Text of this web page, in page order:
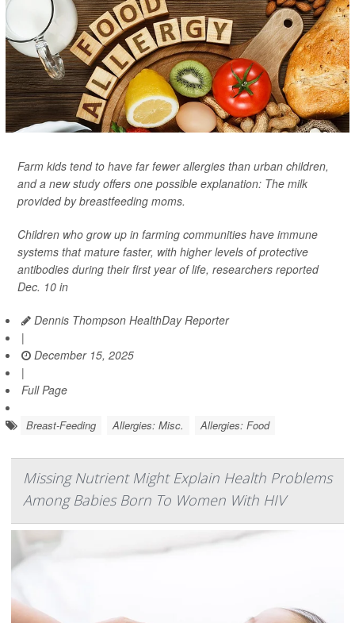
Farm kids tend to have far fewer allergies than urban children,
and a new study offers one possible explanation: The milk
provided by breastfeeding moms.
Children who grow up in farming communities have immune
systems that mature faster, with higher levels of protective
antibodies during their first year of life, researchers reported
Dec. 10 in
Dennis Thompson HealthDay Reporter
|
December 15, 2025
|
Full Page
Breast-Feeding Allergies: Misc. Allergies: Food
Missing Nutrient Might Explain Health Problems
Among Babies Born To Women With HIV